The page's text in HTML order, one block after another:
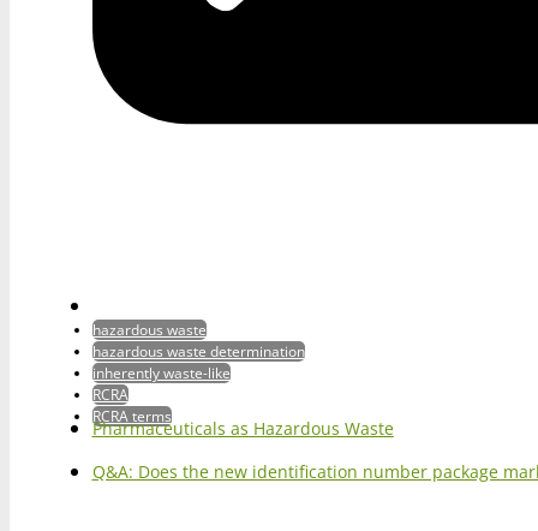
hazardous waste
hazardous waste determination
inherently waste-like
RCRA
RCRA terms
Pharmaceuticals as Hazardous Waste
Q&A: Does the new identification number package